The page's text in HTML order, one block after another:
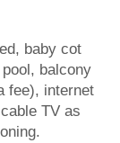
baby cot
balcony
fee), internet
TV as